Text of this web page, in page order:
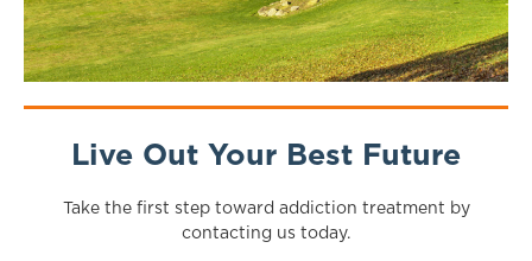
Live Out Your Best Future
Take the first step toward addiction treatment by
contacting us today.